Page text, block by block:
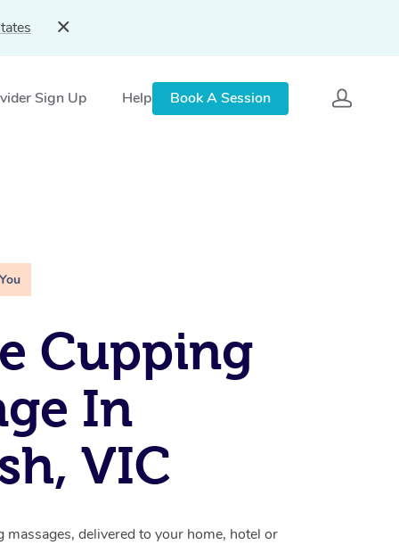
Sign Up Help Book A Session
Cupping
In
VIC
massages, delivered to your home, hotel or